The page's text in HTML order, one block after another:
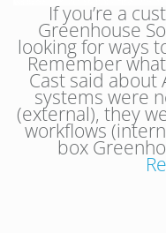
If you’re a
Greenhouse
looking for ways
Remember
Cast said about
systems were
(external), they
workflows
box